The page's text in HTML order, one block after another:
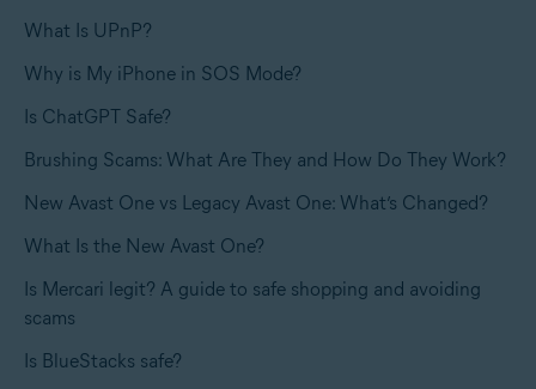
What Is UPnP?
Why is My iPhone in SOS Mode?
Is ChatGPT Safe?
Brushing Scams: What Are They and How Do They Work?
New Avast One vs Legacy Avast One: What’s Changed?
What Is the New Avast One?
Is Mercari legit? A guide to safe shopping and avoiding
scams
Is BlueStacks safe?